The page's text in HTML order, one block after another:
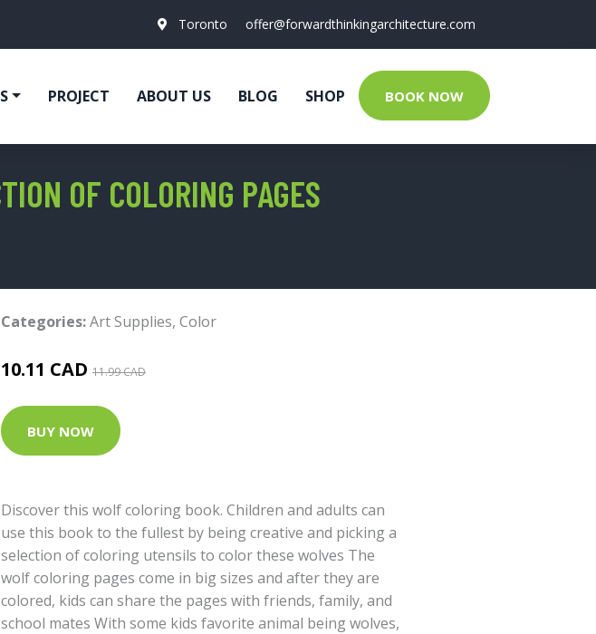
Toronto offer@forwardthinkingarchitecture.com
PROJECT ABOUT US BLOG SHOP BOOK NOW
OF COLORING PAGES
Categories:Art Supplies, Color
10.11 CAD 11.99 CAD
BUY NOW
Discover this wolf coloring book. Children and adults can
use this book to the fullest by being creative and picking a
selection of coloring utensils to color these wolves The
wolf coloring pages come in big sizes and after they are
colored, kids can share the pages with friends, family, and
school mates With some kids favorite animal being wolves,